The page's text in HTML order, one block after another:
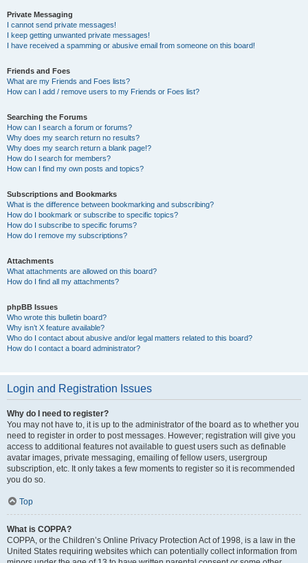
Private Messaging
I cannot send private messages!
I keep getting unwanted private messages!
I have received a spamming or abusive email from someone on this board!
Friends and Foes
What are my Friends and Foes lists?
How can I add / remove users to my Friends or Foes list?
Searching the Forums
How can I search a forum or forums?
Why does my search return no results?
Why does my search return a blank page!?
How do I search for members?
How can I find my own posts and topics?
Subscriptions and Bookmarks
What is the difference between bookmarking and subscribing?
How do I bookmark or subscribe to specific topics?
How do I subscribe to specific forums?
How do I remove my subscriptions?
Attachments
What attachments are allowed on this board?
How do I find all my attachments?
phpBB Issues
Who wrote this bulletin board?
Why isn’t X feature available?
Who do I contact about abusive and/or legal matters related to this board?
How do I contact a board administrator?
Login and Registration Issues
Why do I need to register?
You may not have to, it is up to the administrator of the board as to whether you
need to register in order to post messages. However; registration will give you
access to additional features not available to guest users such as definable
avatar images, private messaging, emailing of fellow users, usergroup
subscription, etc. It only takes a few moments to register so it is recommended
you do so.
Top
What is COPPA?
COPPA, or the Children’s Online Privacy Protection Act of 1998, is a law in the
United States requiring websites which can potentially collect information from